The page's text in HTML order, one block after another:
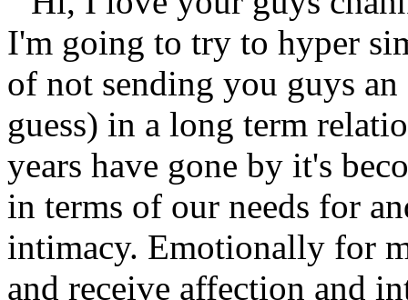
I'm going to try to hyper
of not sending you guys
guess) in a long term
years have gone by it's
in terms of our needs for
intimacy. Emotionally for
and receive affection and